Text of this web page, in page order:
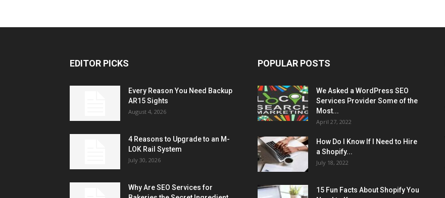
EDITOR PICKS
Every Reason You Need Backup
AR15 Sights
August 4, 2026
4 Reasons to Upgrade to an M-
LOK Rail System
July 30, 2026
Why Are SEO Services for
POPULAR POSTS
We Asked a WordPress SEO
Services Provider Some of the
Most...
April 27, 2022
How Do I Know If I Need to Hire
a Shopify...
July 18, 2022
15 Fun Facts About Shopify You